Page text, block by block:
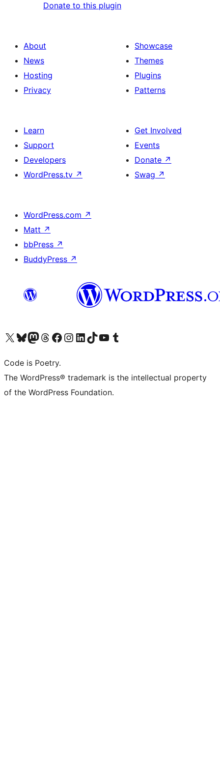
Donate to this plugin
About
News
Hosting
Privacy
Showcase
Themes
Plugins
Patterns
Learn
Support
Developers
WordPress.tv ↗
Get Involved
Events
Donate ↗
Swag ↗
WordPress.com ↗
Matt ↗
bbPress ↗
BuddyPress ↗
Visit our X (formerly Twitter) account
Visit our Bluesky account
Visit our Mastodon account
Visit our Threads account
Visit our Facebook page
Visit our Instagram account
Visit our LinkedIn account
Visit our TikTok account
Visit our YouTube channel
Visit our Tumblr account
Code is Poetry.
The WordPress® trademark is the intellectual property
of the WordPress Foundation.